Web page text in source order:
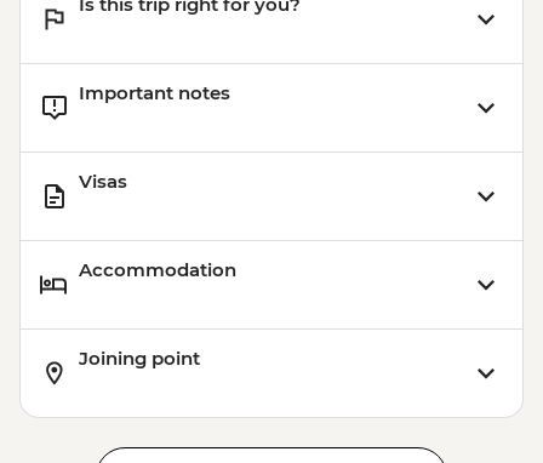
Is this trip right for you?
Important notes
Visas
Accommodation
Joining point